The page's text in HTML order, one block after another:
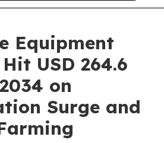
Equipment
USD 264.6
on
Surge and